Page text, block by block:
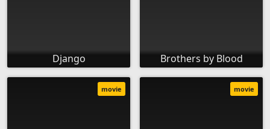
Django Brothers by Blood
movie movie